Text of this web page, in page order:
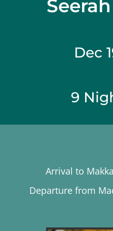
Dec
9
Arrival to
Departure from